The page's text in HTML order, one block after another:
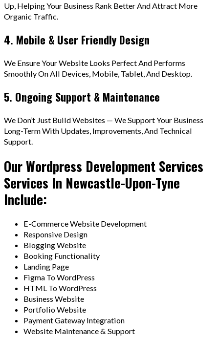
Up, Helping Your Business Rank Better And Attract More
Organic Traffic.
4. Mobile & User Friendly Design
We Ensure Your Website Looks Perfect And Performs
Smoothly On All Devices, Mobile, Tablet, And Desktop.
5. Ongoing Support & Maintenance
We Don’t Just Build Websites — We Support Your Business
Long-Term With Updates, Improvements, And Technical
Support.
Our Wordpress Development Services
Services In Newcastle-Upon-Tyne
Include:
E-Commerce Website Development
Responsive Design
Blogging Website
Booking Functionality
Landing Page
Figma To WordPress
HTML To WordPress
Business Website
Portfolio Website
Payment Gateway Integration
Website Maintenance & Support